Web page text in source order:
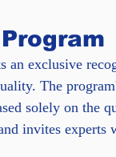
an exclusive
The
solely on the
invites experts